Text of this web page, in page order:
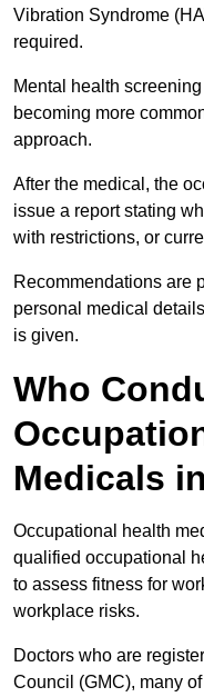
Vibration Syndrome
required.
Mental health
becoming more
approach.
After the medical, the
issue a report stating
with restrictions, or
Recommendations are
personal medical
is given.
Who
Medicals
Occupational health
qualified occupational
to assess fitness for
workplace risks.
Doctors who are
Council (GMC), many